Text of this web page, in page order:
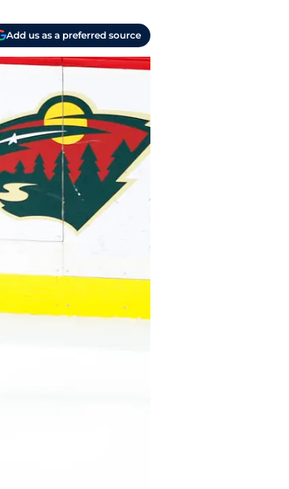
Add us as a preferred source